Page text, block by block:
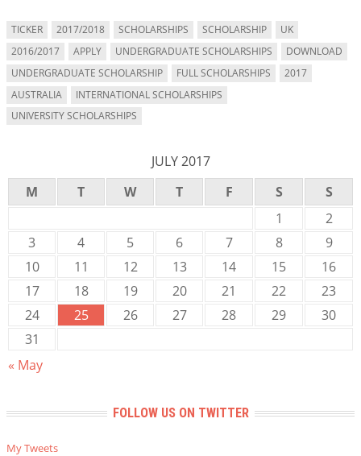
TICKER 2017/2018 SCHOLARSHIPS SCHOLARSHIP
UK
2016/2017
APPLY UNDERGRADUATE SCHOLARSHIPS
DOWNLOAD
UNDERGRADUATE SCHOLARSHIP
FULL SCHOLARSHIPS
2017
AUSTRALIA
INTERNATIONAL SCHOLARSHIPS
UNIVERSITY SCHOLARSHIPS
JULY 2017
M
T W T F S S
« May
1
2
3
4 5 6 7 8
9
10
11 12 13 14 15
16
17
18 19 20 21 22
23
24
25 26 27 28 29
30
31
FOLLOW US ON TWITTER
My Tweets